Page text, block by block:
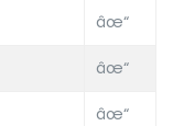
âœ“
âœ“
âœ“